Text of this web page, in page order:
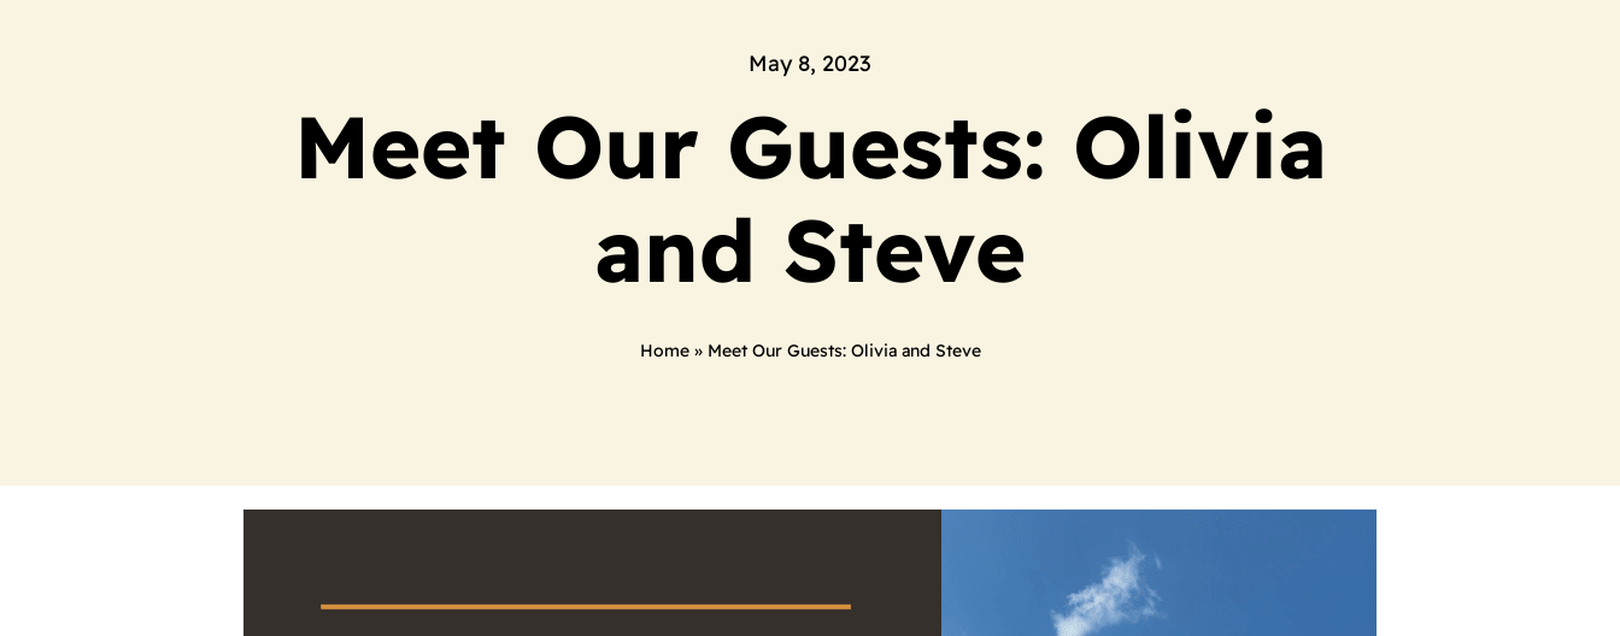
May 8, 2023
Meet Our Guests: Olivia
and Steve
Home» Meet Our Guests: Olivia and Steve